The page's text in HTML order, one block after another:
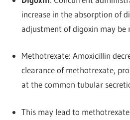
increase in the absorption of
adjustment of digoxin may be
Methotrexate: Amoxicillin
clearance of methotrexate,
at the common tubular
This may lead to